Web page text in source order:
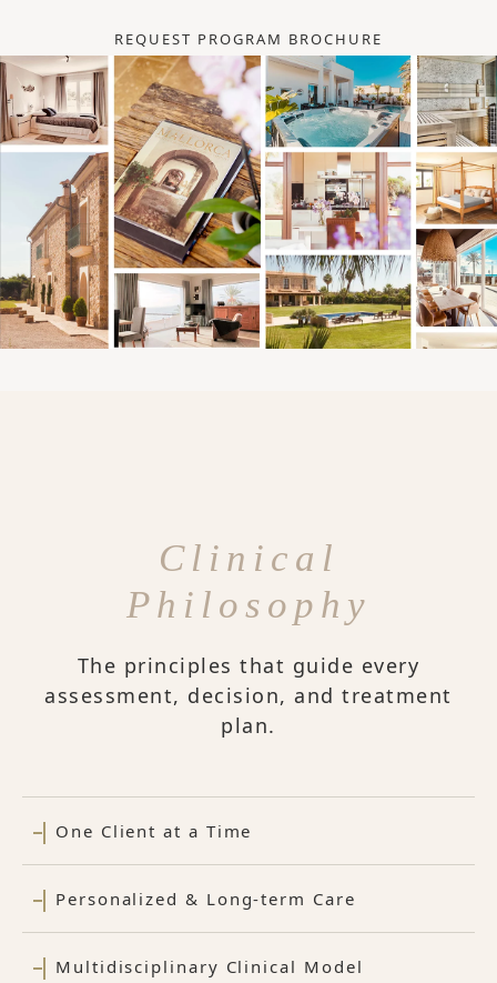
REQUEST PROGRAM BROCHURE
Clinical
Philosophy
The principles that guide every
assessment, decision, and treatment
plan.
One Client at a Time
Personalized & Long-term Care
Multidisciplinary Clinical Model